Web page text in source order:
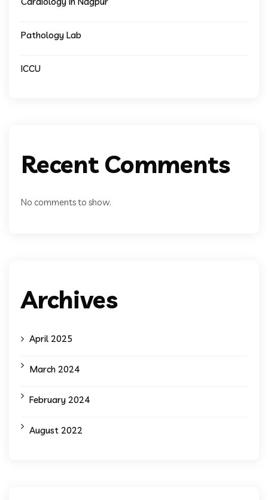
Pathology Lab
ICCU
Recent Comments
No comments to show.
Archives
April 2025
March 2024
February 2024
August 2022